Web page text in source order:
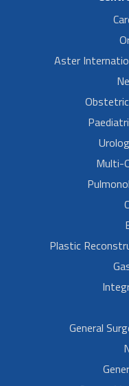
Aster
Multi-
Plastic
General